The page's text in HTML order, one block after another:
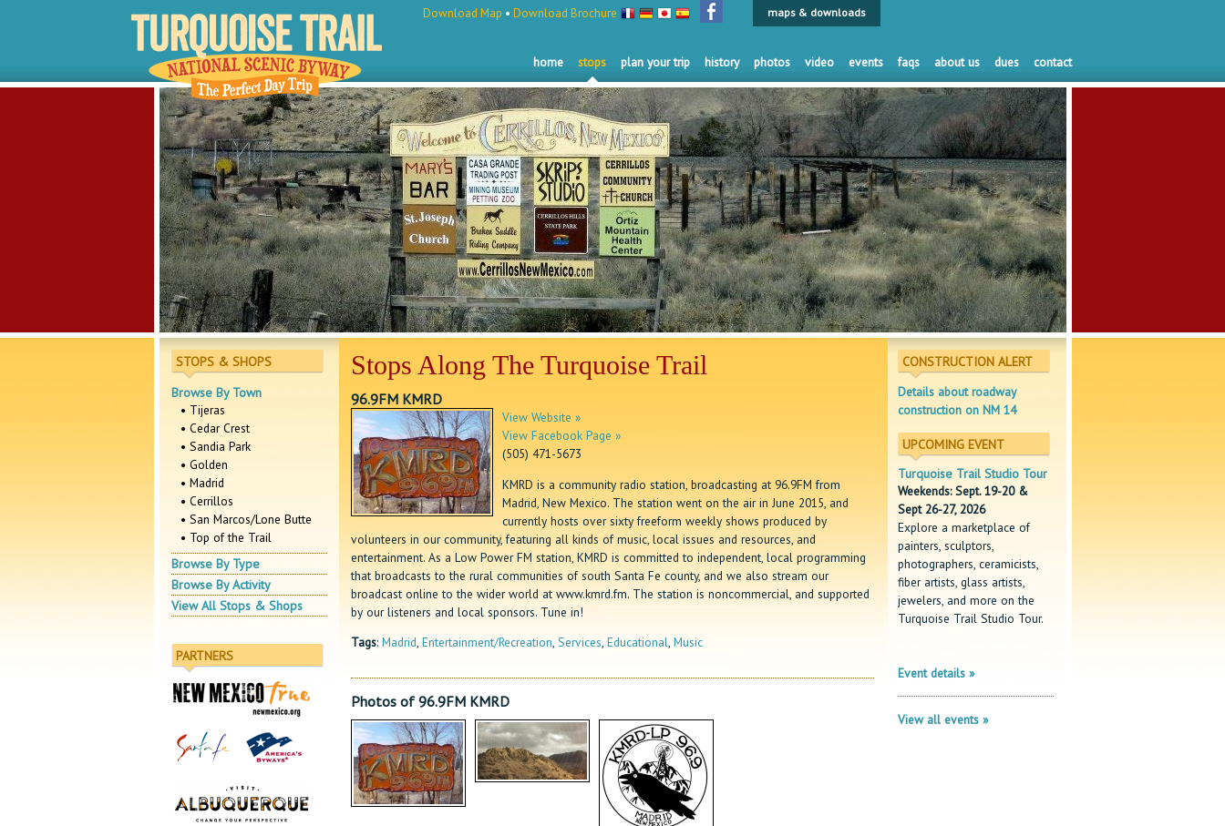
home stops plan your trip history photos video events faqs about us dues contact
Download Map • Download Brochure maps & downloads
STOPS & SHOPS
Browse By Town
• Tijeras
• Cedar Crest
• Sandia Park
• Golden
• Madrid
• Cerrillos
• San Marcos/Lone Butte
• Top of the Trail
Browse By Type
Browse By Activity
View All Stops & Shops
PARTNERS
Stops Along The Turquoise Trail
96.9FM KMRD
View Website »
View Facebook Page »
(505) 471-5673
KMRD is a community radio station, broadcasting at 96.9FM from
Madrid, New Mexico. The station went on the air in June 2015, and
currently hosts over sixty freeform weekly shows produced by
volunteers in our community, featuring all kinds of music, local issues and resources, and
entertainment. As a Low Power FM station, KMRD is committed to independent, local programming
that broadcasts to the rural communities of south Santa Fe county, and we also stream our
broadcast online to the wider world at www.kmrd.fm. The station is noncommercial, and supported
by our listeners and local sponsors. Tune in!
Tags: Madrid, Entertainment/Recreation, Services, Educational, Music
Photos of 96.9FM KMRD
CONSTRUCTION ALERT
Details about roadway
construction on NM 14
UPCOMING EVENT
Turquoise Trail Studio Tour
Weekends: Sept. 19-20 &
Sept 26-27, 2026
Explore a marketplace of
painters, sculptors,
photographers, ceramicists,
fiber artists, glass artists,
jewelers, and more on the
Turquoise Trail Studio Tour.
Event details »
View all events »